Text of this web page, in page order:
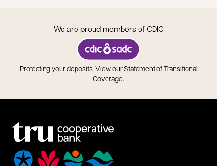
We are proud members of CDIC
opens in a new tab
Protecting your deposits. View our Statement of Transitional
Coverage.